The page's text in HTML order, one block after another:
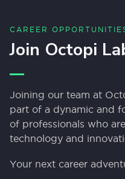
CAREER
Join Octopi
Joining our team at
part of a dynamic and
of professionals who
technology and
Your next career